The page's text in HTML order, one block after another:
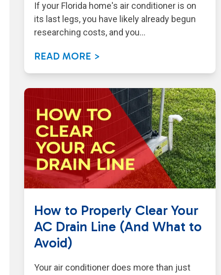
If your Florida home's air conditioner is on
its last legs, you have likely already begun
researching costs, and you…
READ MORE >
How to Properly Clear Your
AC Drain Line (And What to
Avoid)
Your air conditioner does more than just